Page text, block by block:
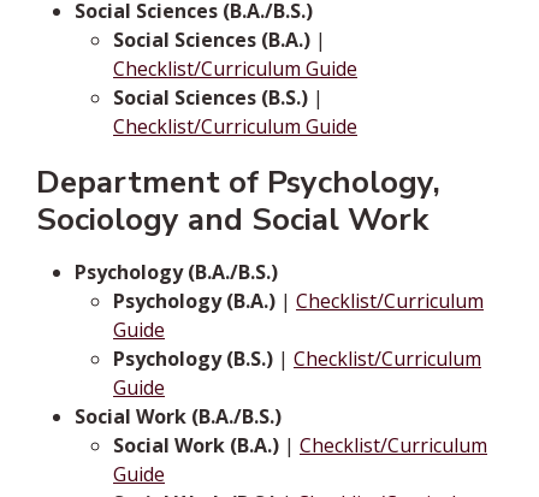
Social Sciences (B.A./B.S.)
Social Sciences (B.A.) |
Checklist/Curriculum Guide
Social Sciences (B.S.) |
Checklist/Curriculum Guide
Department of Psychology,
Sociology and Social Work
Psychology (B.A./B.S.)
Psychology (B.A.) | Checklist/Curriculum
Guide
Psychology (B.S.) | Checklist/Curriculum
Guide
Social Work (B.A./B.S.)
Social Work (B.A.) | Checklist/Curriculum
Guide